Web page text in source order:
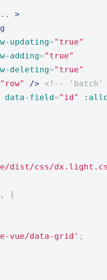
>
updating="true"
adding="true"
deleting="true"
"row" />
<!--
data-field="id" :
dist/css/
,
{
vue/data-grid' ;